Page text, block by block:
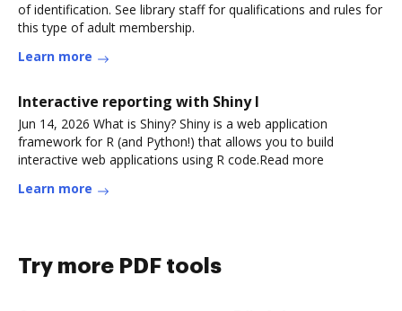
of identification. See library staff for qualifications and rules for
this type of adult membership.
Learn more
Interactive reporting with Shiny I
Jun 14, 2026 What is Shiny? Shiny is a web application
framework for R (and Python!) that allows you to build
interactive web applications using R code.Read more
Learn more
Try more PDF tools